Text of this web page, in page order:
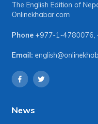
The English Edition of
Onlinekhabar.com
Phone +977-1-4780076,
Email:
News